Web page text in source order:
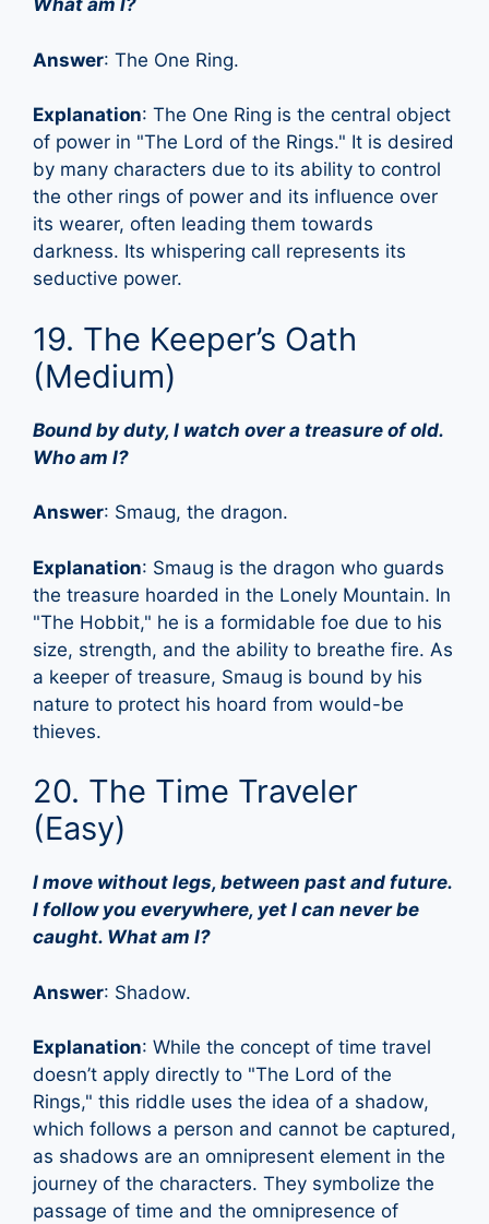
What am I?
Answer: The One Ring.
Explanation: The One Ring is the central object
of power in "The Lord of the Rings." It is desired
by many characters due to its ability to control
the other rings of power and its influence over
its wearer, often leading them towards
darkness. Its whispering call represents its
seductive power.
19. The Keeper’s Oath
(Medium)
Bound by duty, I watch over a treasure of old.
Who am I?
Answer: Smaug, the dragon.
Explanation: Smaug is the dragon who guards
the treasure hoarded in the Lonely Mountain. In
"The Hobbit," he is a formidable foe due to his
size, strength, and the ability to breathe fire. As
a keeper of treasure, Smaug is bound by his
nature to protect his hoard from would-be
thieves.
20. The Time Traveler
(Easy)
I move without legs, between past and future.
I follow you everywhere, yet I can never be
caught. What am I?
Answer: Shadow.
Explanation: While the concept of time travel
doesn’t apply directly to "The Lord of the
Rings," this riddle uses the idea of a shadow,
which follows a person and cannot be captured,
as shadows are an omnipresent element in the
journey of the characters. They symbolize the
passage of time and the omnipresence of